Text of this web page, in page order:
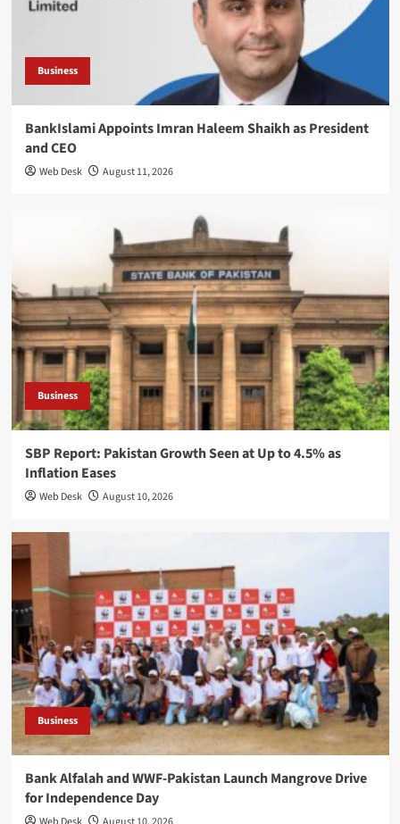
Business
BankIslami Appoints Imran Haleem Shaikh as President
and CEO
Web Desk August 11, 2026
Business
SBP Report: Pakistan Growth Seen at Up to 4.5% as
Inflation Eases
Web Desk August 10, 2026
Business
Bank Alfalah and WWF-Pakistan Launch Mangrove Drive
for Independence Day